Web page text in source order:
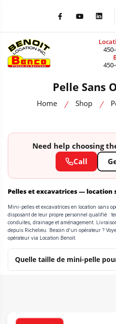
FacebookYoutube
Pelle Sans
Home Shop
Need help choosing
Call
Pelles et excavatrices — location
Mini-pelles et excavatrices en location sans
disposant de leur propre personnel qualifié :
conduites, drainage et aménagement.
depuis Richelieu. Besoin d'un opérateur ?
opérateur via Location Benoit.
Quelle taille de mini-pelle